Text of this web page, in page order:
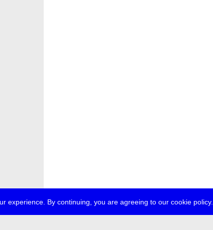
experience. By continuing, you are agreeing to our cookie policy.